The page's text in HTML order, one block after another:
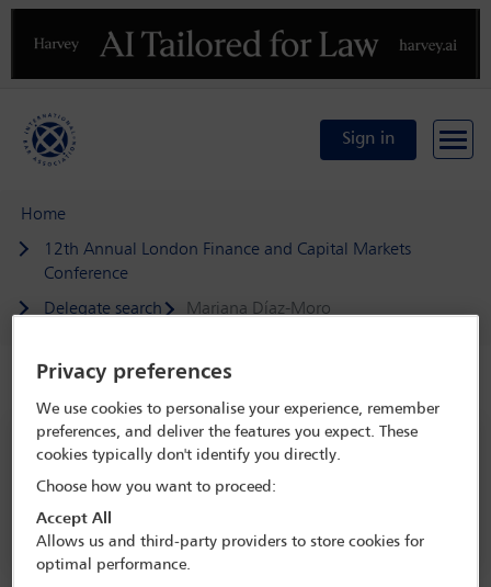
Previous
Sign in
Home
12th Annual London Finance and Capital Markets
Conference
Delegate search
Mariana Díaz-Moro
Speaker details
12th Annual London Finance and
One Great George Street, London, England
Privacy preferences
We use cookies to personalise your experience, remember
preferences, and deliver the features you expect. These
cookies typically don't identify you directly.
Choose how you want to proceed:
Accept All
Allows us and third-party providers to store cookies for
optimal performance.